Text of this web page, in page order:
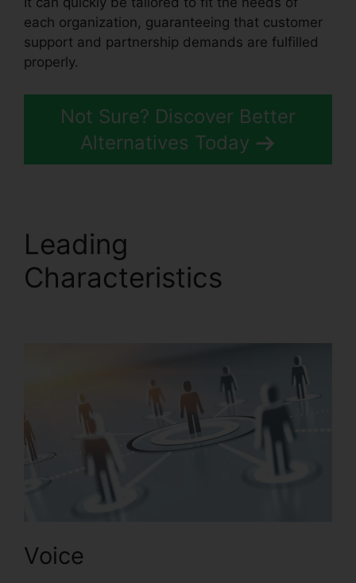
each organization, guaranteeing that customer
support and partnership demands are fulfilled
properly.
Not Sure? Discover Better
Alternatives Today
Leading
Characteristics
Voice